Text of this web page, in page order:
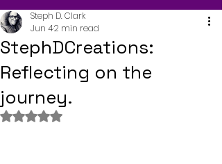
StephDCreations:
Reflecting on the
journey.
Steph D. Clark
Jun 42 min read
Rated NaN out of 5 stars.